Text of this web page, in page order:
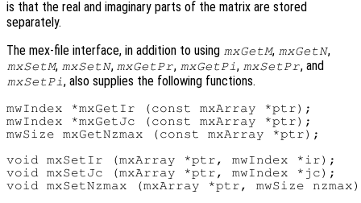
is that the real and imaginary parts of the matrix are stored
separately.
The mex-file interface, in addition to using mxGetM, mxGetN,
mxSetM, mxSetN, mxGetPr, mxGetPi , mxSetPr, and
mxSetPi , also supplies the following functions.
mwIndex *mxGetIr (const mxArray *ptr);
mwIndex *mxGetJc (const mxArray *ptr);
mwSize mxGetNzmax (const mxArray *ptr);
void mxSetIr (mxArray *ptr, mwIndex *ir);
void mxSetJc (mxArray *ptr, mwIndex *jc);